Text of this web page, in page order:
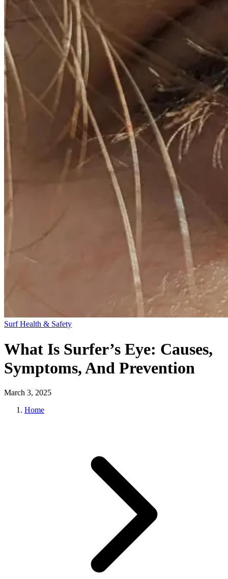
Surf Health & Safety
What Is Surfer’s Eye: Causes,
Symptoms, And Prevention
March 3, 2025
Home